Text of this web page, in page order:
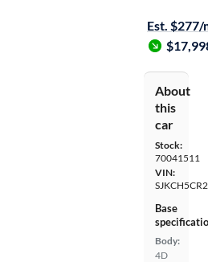
Est. $277/
About
this
car
Stock:
70041511
VIN:
Base
Body:
4D